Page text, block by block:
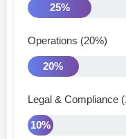
25%
Operations (20%)
20%
Legal & Compliance
10%